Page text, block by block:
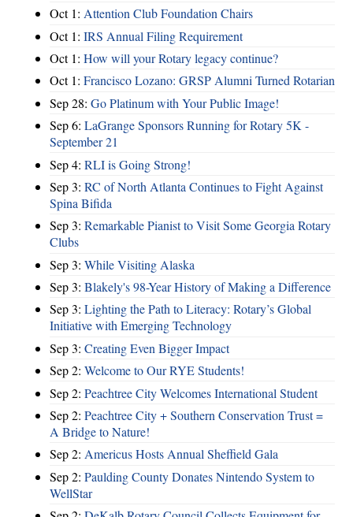
Oct 1: Attention Club Foundation Chairs
Oct 1: IRS Annual Filing Requirement
Oct 1: How will your Rotary legacy continue?
Oct 1: Francisco Lozano: GRSP Alumni Turned Rotarian
Sep 28: Go Platinum with Your Public Image!
Sep 6: LaGrange Sponsors Running for Rotary 5K -
September 21
Sep 4: RLI is Going Strong!
Sep 3: RC of North Atlanta Continues to Fight Against
Spina Bifida
Sep 3: Remarkable Pianist to Visit Some Georgia Rotary
Clubs
Sep 3: While Visiting Alaska
Sep 3: Blakely's 98-Year History of Making a Difference
Sep 3: Lighting the Path to Literacy: Rotary’s Global
Initiative with Emerging Technology
Sep 3: Creating Even Bigger Impact
Sep 2: Welcome to Our RYE Students!
Sep 2: Peachtree City Welcomes International Student
Sep 2: Peachtree City + Southern Conservation Trust =
A Bridge to Nature!
Sep 2: Americus Hosts Annual Sheffield Gala
Sep 2: Paulding County Donates Nintendo System to
WellStar